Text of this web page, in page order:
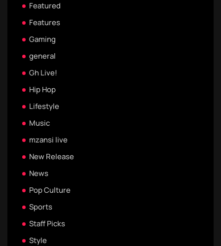
Featured
Features
Gaming
general
Gh Live!
Hip Hop
Lifestyle
Music
mzansi live
New Release
News
Pop Culture
Sports
Staff Picks
Style